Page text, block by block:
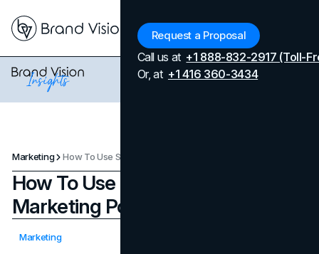
Request a Proposal
Call us at +1 888-832-2917 (Toll-
Or, at +1 416 360-3434
Marketing How To Use St. Patrick's Day As A Marketing Powerhouse
How To Use St. Patrick's Day As A
Marketing Powerhouse
Marketing